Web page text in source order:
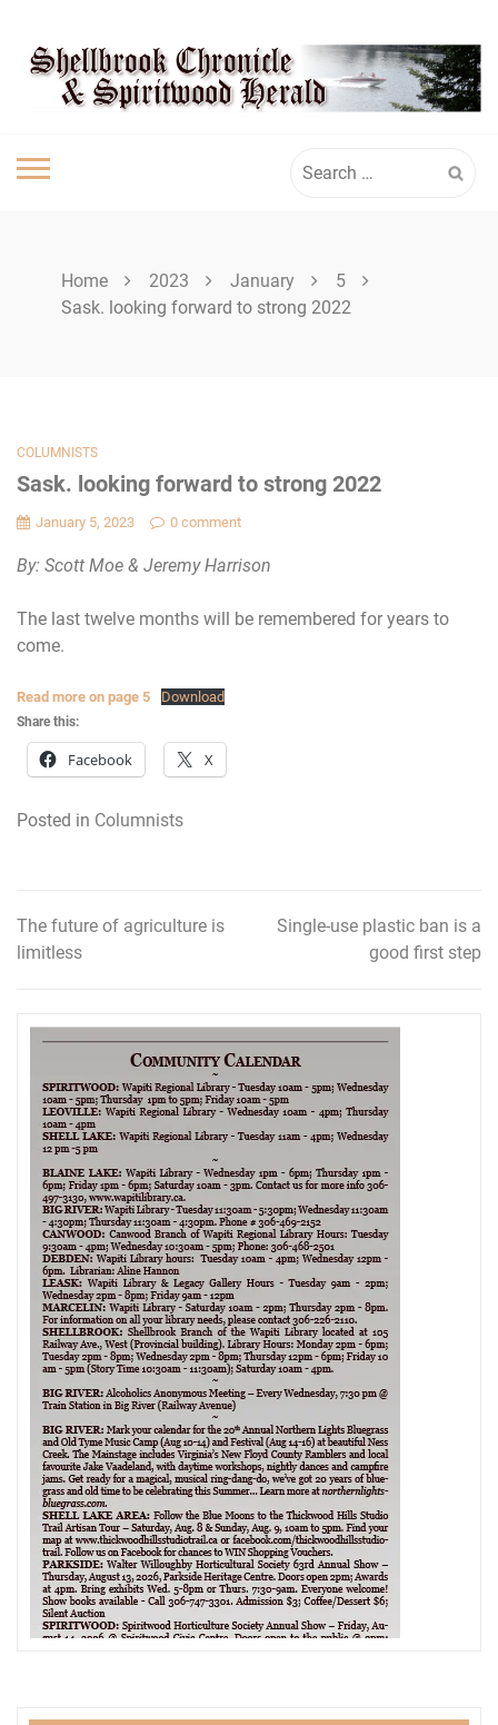
content
SPIRITWOOD
HERALD
for:
Home 2023 January
5
Sask. looking forward to strong 2022
COLUMNISTS
Sask. looking forward to strong 2022
January 5, 2023 0 comment
By: Scott Moe & Jeremy Harrison
The last twelve months will be remembered for years to
come.
Read more on page 5 Download
Share this:
Facebook X
Posted in Columnists
Post
The future of agriculture is
limitless
Single-use plastic ban is a
good first step